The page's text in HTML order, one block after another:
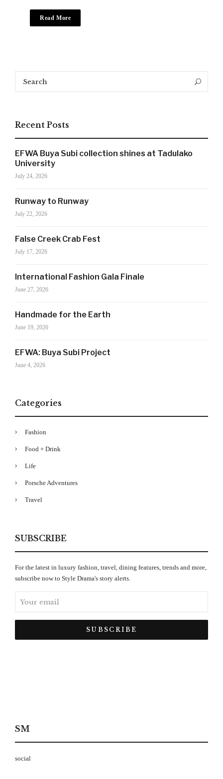
Read More
Search
Recent Posts
EFWA Buya Subi collection shines at Tadulako
University
July 24, 2026
Runway to Runway
July 22, 2026
False Creek Crab Fest
July 17, 2026
International Fashion Gala Finale
June 27, 2026
Handmade for the Earth
June 19, 2026
EFWA: Buya Subi Project
June 4, 2026
Categories
Fashion
Food + Drink
Life
Porsche Adventures
Travel
SUBSCRIBE
For the latest in luxury fashion, travel, dining features, trends and more,
subscribe now to Style Drama's story alerts.
SM
social
SIGN UP NOW!
features, trends and more, subscribe now to Style